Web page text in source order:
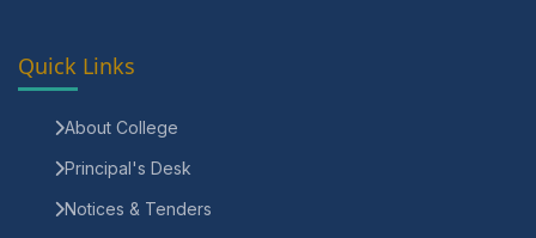
Quick Links
About College
Principal's Desk
Notices & Tenders